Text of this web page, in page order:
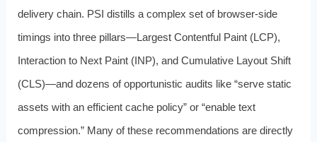
delivery chain. PSI distills a complex set of browser‑side
timings into three pillars—Largest Contentful Paint (LCP),
Interaction to Next Paint (INP), and Cumulative Layout Shift
(CLS)—and dozens of opportunistic audits like “serve static
assets with an efficient cache policy” or “enable text
compression.” Many of these recommendations are directly